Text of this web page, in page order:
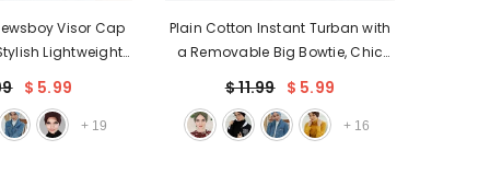
Visor Cap
Lightweight
Turban Chemo
30
$ 5.99
+ 19
Plain Cotton Instant Turban with
a Removable Big Bowtie, Chic
Women, Comfortable and
Stylish Chemo Headwear,B-27
$ 11.99 $ 5.99
+ 16